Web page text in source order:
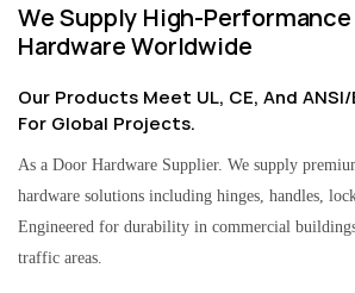
We Supply High-
Hardware Worldwide
Our Products Meet UL, CE, And
For Global Projects.
As a Door Hardware Supplier. We supply
hardware solutions including hinges, handles,
Engineered for durability in commercial
traffic areas.